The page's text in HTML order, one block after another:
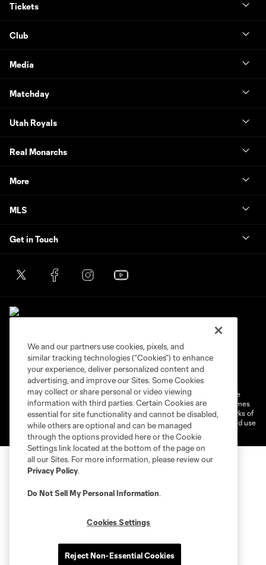
Tickets
Club
Media
Matchday
Utah Royals
Real Monarchs
More
MLS
Get in Touch
Privacy Policy
Do Not Sell or Share My Personal Information
Cookies Settings
©2026 MLS. The Major League Soccer and MLS name and shield are
registered trademarks of Major League Soccer, L.L.C. (“MLS”). The names
and logos of MLS teams are registered and/or common law trademarks of
MLS or are used with the permission of their owners. Any unauthorized use
is forbidden.
We and our partners use cookies, pixels, and
similar tracking technologies (“Cookies”) to enhance
your experience, deliver personalized content and
advertising, and improve our Sites. Some Cookies
may collect or share personal or video viewing
information with third parties. Certain Cookies are
essential for site functionality and cannot be disabled,
while others are optional and can be managed
through the options provided here or the Cookie
Settings link located at the bottom of the page on
all our Sites. For more information, please review our
Privacy Policy.
Do Not Sell My Personal Information.
Cookies Settings
Reject Non-Essential Cookies